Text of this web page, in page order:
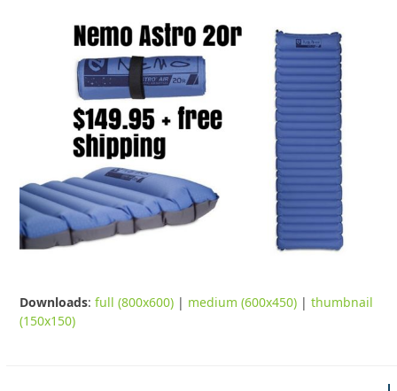
Downloads:full (800x600) | medium (600x450) |thumbnail
(150x150)